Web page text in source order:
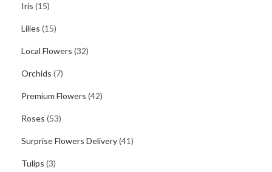
Iris (15)
Lilies (15)
Local Flowers (32)
Orchids (7)
Premium Flowers (42)
Roses (53)
Surprise Flowers Delivery(41)
Tulips (3)